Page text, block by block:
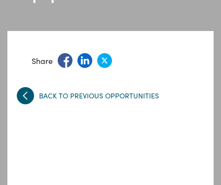
Share
BACK TO PREVIOUS OPPORTUNITIES